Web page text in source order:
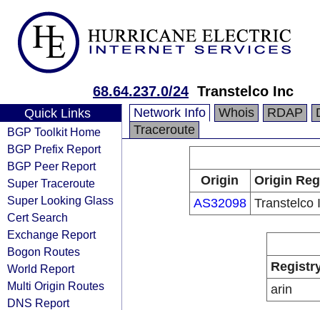
68.64.237.0/24 Transtelco Inc
Quick Links
BGP Toolkit Home
BGP Prefix Report
BGP Peer Report
Super Traceroute
Super Looking Glass
Cert Search
Exchange Report
Bogon Routes
World Report
Multi Origin Routes
DNS Report
Network Info Whois RDAP
Traceroute
Origin
Origin
AS32098 Transtelco
arin